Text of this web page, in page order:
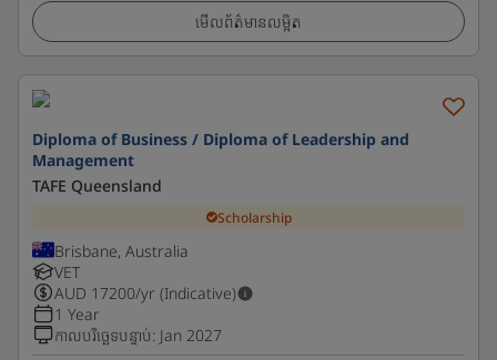
មើលព័ត៌មានលម្អិត
Diploma of Business / Diploma of Leadership and
Management
TAFE Queensland
Scholarship
Brisbane, Australia
VET
AUD 17200/yr (Indicative)
1 Year
កាលបរិច្ឆេទបន្ទាប់: Jan 2027